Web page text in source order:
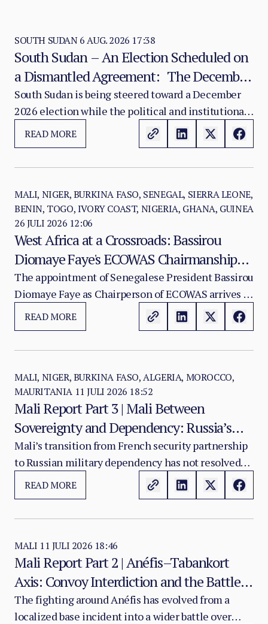
SOUTH SUDAN6 AUG. 2026 17:38
South Sudan – An Election Scheduled on
a Dismantled Agreement: The December
2026 Vote as a Legitimacy Risk
South Sudan is being steered toward a December
2026 election while the political and institutional
foundations of the 2018 R-ARCSS are being
progressively weakened.
READ MORE
MALI, NIGER, BURKINA FASO, SENEGAL, SIERRA LEONE,
BENIN, TOGO, IVORY COAST, NIGERIA, GHANA, GUINEA
26 JULI 2026 12:06
West Africa at a Crossroads: Bassirou
Diomaye Faye's ECOWAS Chairmanship
and the Test of Regional Cohesion
The appointment of Senegalese President Bassirou
Diomaye Faye as Chairperson of ECOWAS arrives at
a moment of acute institutional stress for the
regional organisation.
READ MORE
MALI, NIGER, BURKINA FASO, ALGERIA, MOROCCO,
MAURITANIA 11 JULI 2026 18:52
Mali Report Part 3 | Mali Between
Sovereignty and Dependency: Russia’s
Role in the Sahel Security Crisis
Mali’s transition from French security partnership
to Russian military dependency has not resolved
the country’s crisis. It has changed its character.
READ MORE
MALI 11 JULI 2026 18:46
Mali Report Part 2 | Anéfis–Tabankort
Axis: Convoy Interdiction and the Battle
for Northern Mobility
The fighting around Anéfis has evolved from a
localized base incident into a wider battle over